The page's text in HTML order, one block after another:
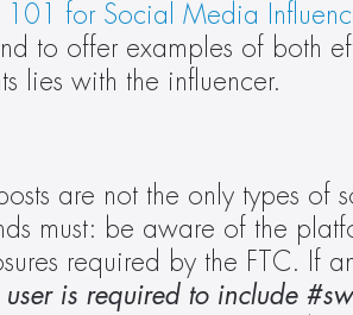
101 for Social Media
to offer examples of both
lies with the influencer.
are not the only types
must: be aware of the
required by the FTC. If
user is required to include